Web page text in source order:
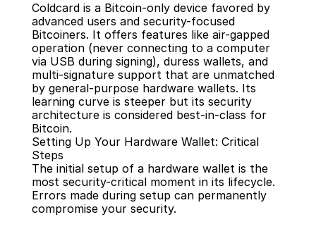
Coldcard is a Bitcoin-only device favored by
advanced users and security-focused
Bitcoiners. It offers features like air-gapped
operation (never connecting to a computer
via USB during signing), duress wallets, and
multi-signature support that are unmatched
by general-purpose hardware wallets. Its
learning curve is steeper but its security
architecture is considered best-in-class for
Bitcoin.
Setting Up Your Hardware Wallet: Critical
Steps
The initial setup of a hardware wallet is the
most security-critical moment in its lifecycle.
Errors made during setup can permanently
compromise your security.